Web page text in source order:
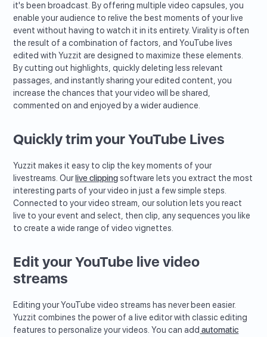
it's been broadcast. By offering multiple video capsules, you
enable your audience to relive the best moments of your live
event without having to watch it in its entirety. Virality is often
the result of a combination of factors, and YouTube lives
edited with Yuzzit are designed to maximize these elements.
By cutting out highlights, quickly deleting less relevant
passages, and instantly sharing your edited content, you
increase the chances that your video will be shared,
commented on and enjoyed by a wider audience.
Quickly trim your YouTube Lives
Yuzzit makes it easy to clip the key moments of your
livestreams. Ourlive clippingsoftware lets you extract the most
interesting parts of your video in just a few simple steps.
Connected to your video stream, our solution lets you react
live to your event and select, then clip, any sequences you like
to create a wide range of video vignettes.
Edit your YouTube live video
streams
Editing your YouTube video streams has never been easier.
Yuzzit combines the power of a live editor with classic editing
features to personalize your videos. You can add automatic